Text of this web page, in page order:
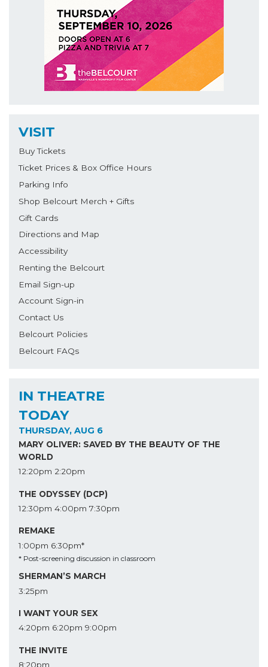
VISIT
Buy Tickets
Ticket Prices & Box Office Hours
Parking Info
Shop Belcourt Merch + Gifts
Gift Cards
Directions and Map
Accessibility
Renting the Belcourt
Email Sign-up
Account Sign-in
Contact Us
Belcourt Policies
Belcourt FAQs
IN THEATRE
TODAY
THURSDAY, AUG 6
MARY OLIVER: SAVED BY THE BEAUTY OF THE
WORLD
12:20pm 2:20pm
THE ODYSSEY (DCP)
12:30pm 4:00pm 7:30pm
REMAKE
1:00pm 6:30pm*
* Post-screening discussion in classroom
SHERMAN’S MARCH
3:25pm
I WANT YOUR SEX
4:20pm 6:20pm 9:00pm
THE INVITE
8:20pm